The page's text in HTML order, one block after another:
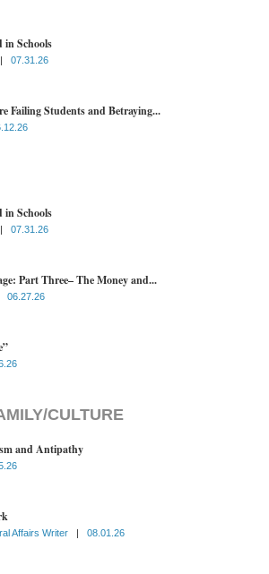
in Schools
|
07.31.26
Failing Students and Betraying...
in Schools
|
07.31.26
Part Three– The Money and...
06.27.26
CULTURE
and Antipathy
Affairs Writer |
08.01.26